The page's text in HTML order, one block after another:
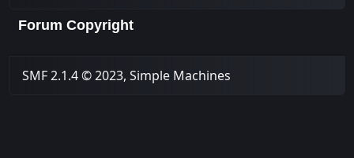
Forum Copyright
SMF 2.1.4 © 2023,Simple Machines